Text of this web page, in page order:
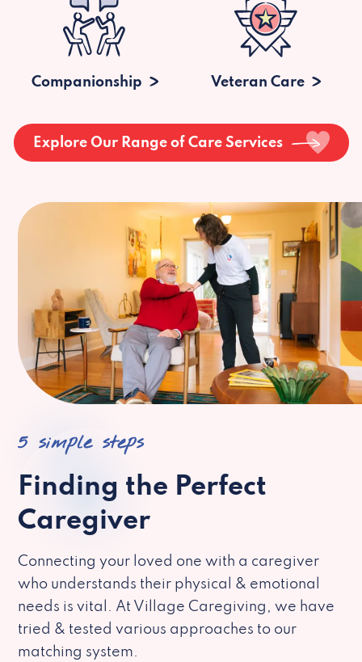
Companionship Veteran Care
Explore Our Range of Care Services
5 simple steps
Finding the Perfect
Caregiver
Connecting your loved one with a caregiver
who understands their physical & emotional
needs is vital. At Village Caregiving, we have
tried & tested various approaches to our
matching system.